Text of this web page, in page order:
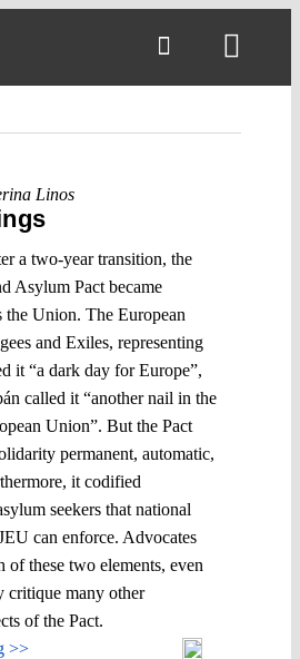
Linos
a two-year transition, the
Asylum Pact became
the Union. The European
and Exiles, representing
it “a dark day for Europe”,
called it “another nail in the
Union”. But the Pact
permanent, automatic,
it codified
seekers that national
can enforce. Advocates
of these two elements, even
critique many other
of the Pact.
>>